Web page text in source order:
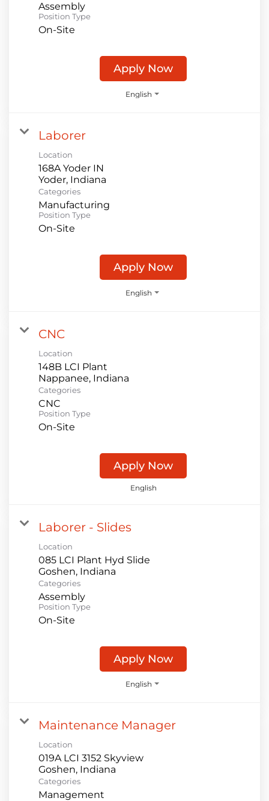
Assembly
Position Type
On-Site
Apply Now
English
Laborer
Location
168A Yoder IN
Categories
Manufacturing
Position Type
On-Site
Apply Now
English
CNC
Location
148B LCI Plant
Categories
CNC
Position Type
On-Site
Apply Now
English
Laborer - Slides
Location
085 LCI Plant Hyd Slide
Categories
Assembly
Position Type
On-Site
Apply Now
English
Maintenance Manager
Location
019A LCI 3152 Skyview
Categories
Management